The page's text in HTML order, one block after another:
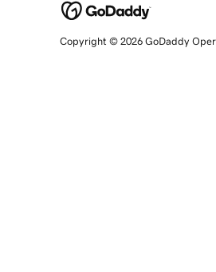
Copyright © 2026 GoDaddy